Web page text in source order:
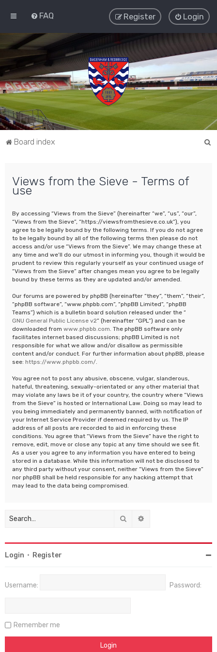
FAQ Login
Register
Board index
Views from the Sieve - Terms of
use
By accessing “Views from the Sieve” (hereinafter “we”, “us”, “our”,
“Views from the Sieve”, “https://viewsfromthesieve.co.uk”), you
agree to be legally bound by the following terms. If you do not agree
to be legally bound by all of the following terms then please do not
access and/or use “Views from the Sieve”. We may change these at
any time and we’ll do our utmost in informing you, though it would be
prudent to review this regularly yourself as your continued usage of
“Views from the Sieve” after changes mean you agree to be legally
bound by these terms as they are updated and/or amended.
Our forums are powered by phpBB (hereinafter “they”, “them”, “their”,
“phpBB software”, “www.phpbb.com”, “phpBB Limited”, “phpBB
Teams”) which is a bulletin board solution released under the “
GNU General Public License v2” (hereinafter “GPL”) and can be
downloaded from www.phpbb.com . The phpBB software only
facilitates internet based discussions; phpBB Limited is not
responsible for what we allow and/or disallow as permissible
content and/or conduct. For further information about phpBB, please
see: https://www.phpbb.com/
You agree not to post any abusive, obscene, vulgar, slanderous,
hateful, threatening, sexually-orientated or any other material that
may violate any laws be it of your country, the country where “Views
from the Sieve” is hosted or International Law. Doing so may lead to
you being immediately and permanently banned, with notification of
your Internet Service Provider if deemed required by us. The IP
address of all posts are recorded to aid in enforcing these
conditions. You agree that “Views from the Sieve” have the right to
remove, edit, move or close any topic at any time should we see fit.
As a user you agree to any information you have entered to being
stored in a database. While this information will not be disclosed to
any third party without your consent, neither “Views from the Sieve”
nor phpBB shall be held responsible for any hacking attempt that
may lead to the data being compromised.
Search
Login • Register
Username: Password:
Remember me